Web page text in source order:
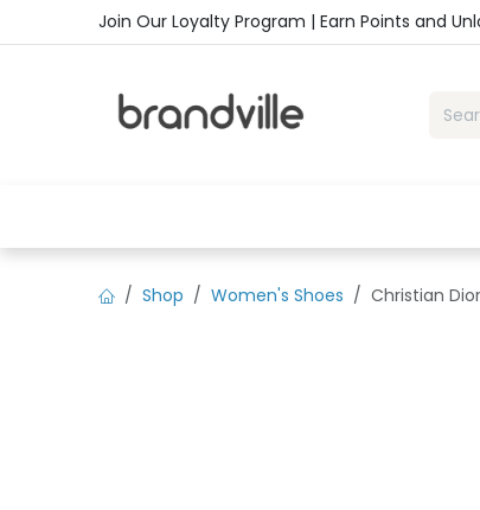
Skip to ContentJoin Our Loyalty Program | Earn Points and
Shop Women's Shoes Christian